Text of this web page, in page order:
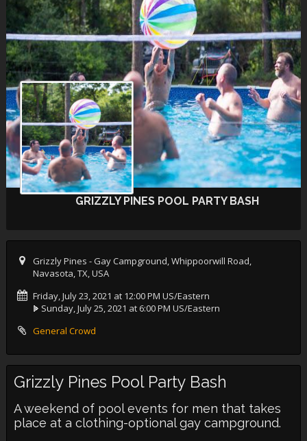
GRIZZLY PINES POOL PARTY BASH
Grizzly Pines - Gay Campground, Whippoorwill Road,
Navasota, TX, USA
Friday, July 23, 2021 at 12:00 PM US/Eastern
Sunday, July 25, 2021 at 6:00 PM US/Eastern
General Crowd
Grizzly Pines Pool Party Bash
A weekend of pool events for men that takes
place at a clothing-optional gay campground.